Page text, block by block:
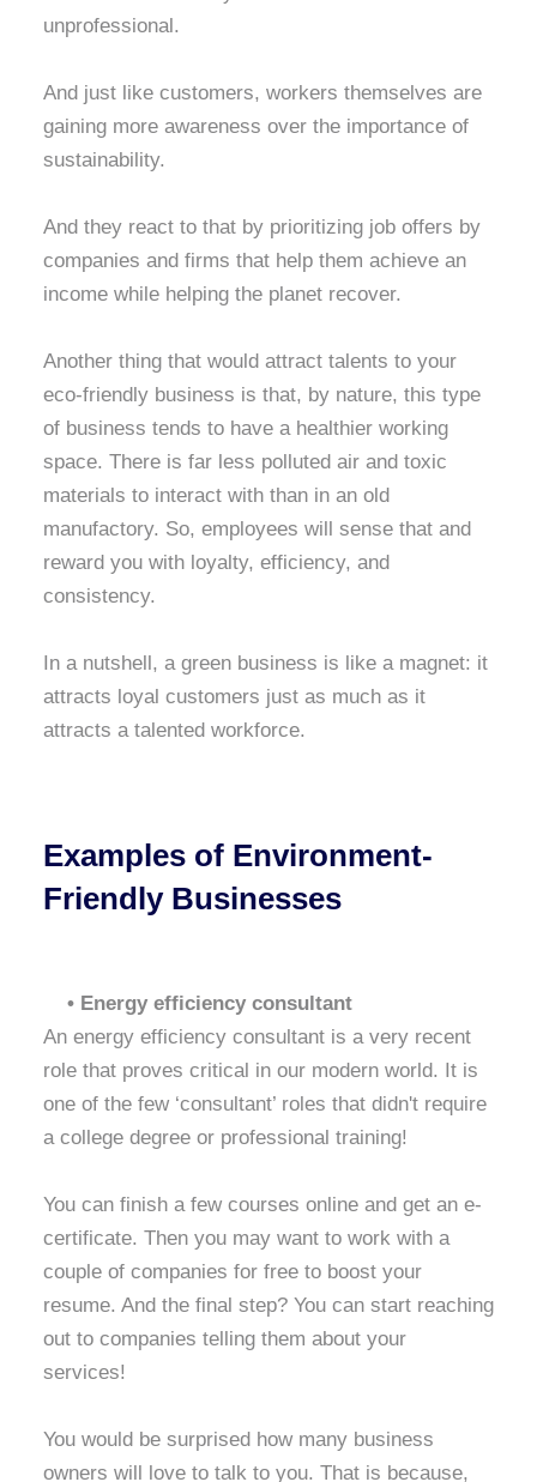
unprofessional.
And just like customers, workers themselves are
gaining more awareness over the importance of
sustainability.
And they react to that by prioritizing job offers by
companies and firms that help them achieve an
income while helping the planet recover.
Another thing that would attract talents to your
eco-friendly business is that, by nature, this type
of business tends to have a healthier working
space. There is far less polluted air and toxic
materials to interact with than in an old
manufactory. So, employees will sense that and
reward you with loyalty, efficiency, and
consistency.
In a nutshell, a green business is like a magnet: it
attracts loyal customers just as much as it
attracts a talented workforce.
Examples of Environment-
Friendly Businesses
• Energy efficiency consultant
An energy efficiency consultant is a very recent
role that proves critical in our modern world. It is
one of the few ‘consultant’ roles that didn't require
a college degree or professional training!
You can finish a few courses online and get an e-
certificate. Then you may want to work with a
couple of companies for free to boost your
resume. And the final step? You can start reaching
out to companies telling them about your
services!
You would be surprised how many business
owners will love to talk to you. That is because,